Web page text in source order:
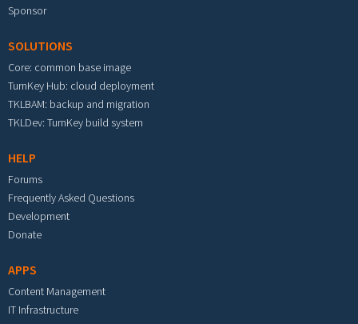
Sponsor
SOLUTIONS
Core: common base image
TurnKey Hub: cloud deployment
TKLBAM: backup and migration
TKLDev: TurnKey build system
HELP
Forums
Frequently Asked Questions
Development
Donate
APPS
Content Management
IT Infrastructure